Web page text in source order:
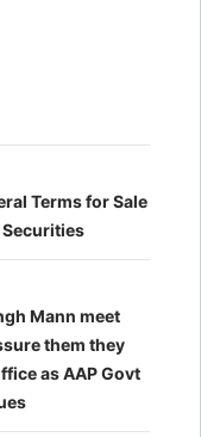
Terms for Sale
Mann meet
them they
as AAP Govt